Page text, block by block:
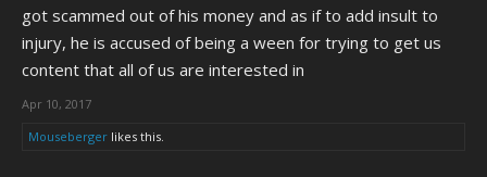
got scammed out of his money and as if to add insult to
injury, he is accused of being a ween for trying to get us
content that all of us are interested in
Apr 10, 2017
Mouseberger likes this.